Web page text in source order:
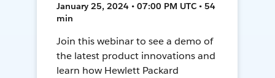
January 25, 2024 • 07:00 PM UTC • 54
min
Join this webinar to see a demo of
the latest product innovations and
learn how Hewlett Packard